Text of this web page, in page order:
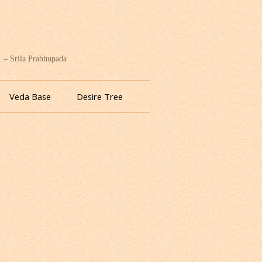
Srila Prabhupada
Veda Base Desire Tree